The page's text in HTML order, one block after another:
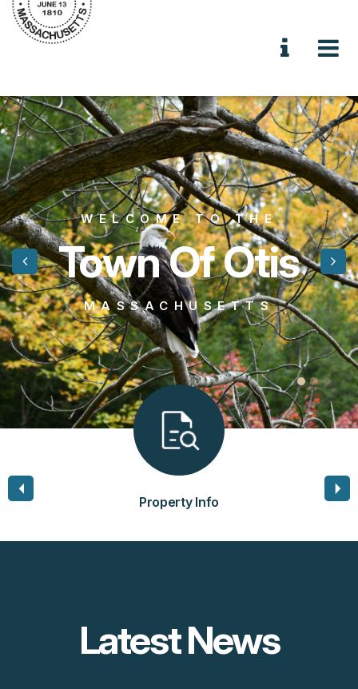
WELCOME TO THE
Town Of Otis
MASSACHUSETTS
Property Info
Latest News